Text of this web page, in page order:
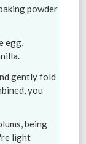
powder
egg,
gently fold
you
being
light